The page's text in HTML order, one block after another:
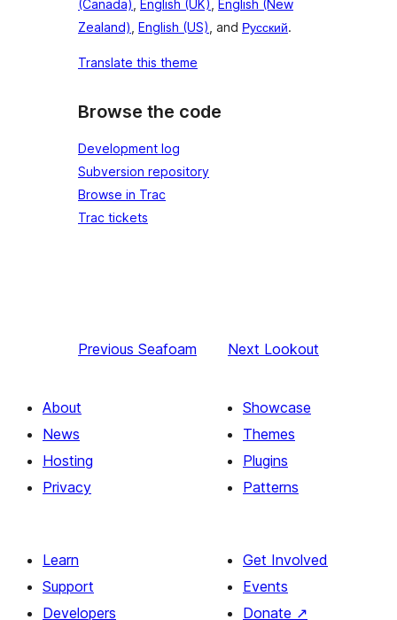
(Canada), English (UK), English (New
Zealand), English (US), and Русский.
Translate this theme
Browse the code
Development log
Subversion repository
Browse in Trac
Trac tickets
Previous Seafoam Next Lookout
About
News
Hosting
Privacy
Showcase
Themes
Plugins
Patterns
Learn
Support
Developers
Get Involved
Events
Donate ↗